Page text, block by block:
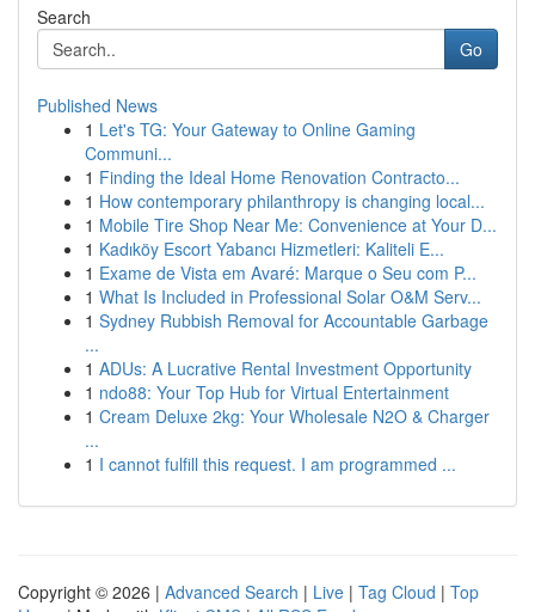
Search
Go
Published News
1 Let's TG: Your Gateway to Online Gaming
Communi...
1 Finding the Ideal Home Renovation Contracto...
1 How contemporary philanthropy is changing local...
1 Mobile Tire Shop Near Me: Convenience at Your D...
1 Kadıköy Escort Yabancı Hizmetleri: Kaliteli E...
1 Exame de Vista em Avaré: Marque o Seu com P...
1 What Is Included in Professional Solar O&M Serv...
1 Sydney Rubbish Removal for Accountable Garbage
...
1 ADUs: A Lucrative Rental Investment Opportunity
1 ndo88: Your Top Hub for Virtual Entertainment
1 Cream Deluxe 2kg: Your Wholesale N2O & Charger
...
1 I cannot fulfill this request. I am programmed ...
Copyright © 2026 | Advanced Search | Live | Tag Cloud | Top